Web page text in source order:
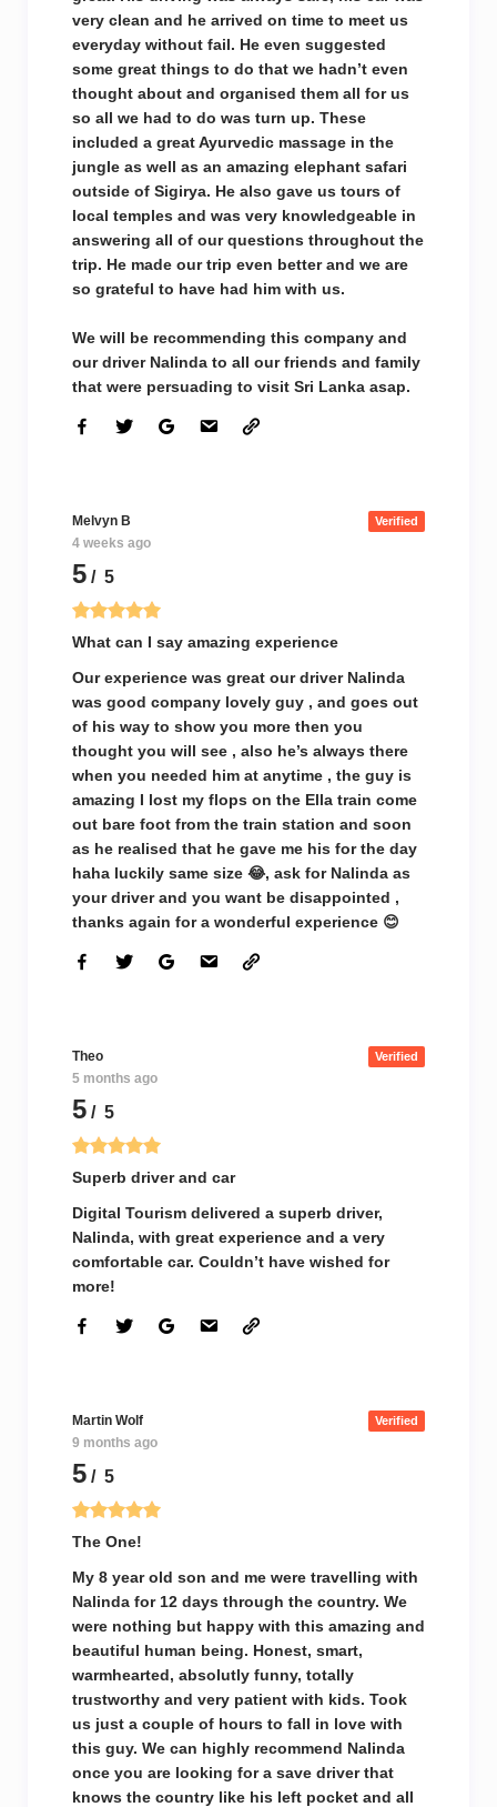
very clean and he arrived on time to meet us
everyday without fail. He even suggested
some great things to do that we hadn’t even
thought about and organised them all for us
so all we had to do was turn up. These
included a great Ayurvedic massage in the
jungle as well as an amazing elephant safari
outside of Sigirya. He also gave us tours of
local temples and was very knowledgeable in
answering all of our questions throughout the
trip. He made our trip even better and we are
so grateful to have had him with us.
We will be recommending this company and
our driver Nalinda to all our friends and family
that were persuading to visit Sri Lanka asap.
Melvyn B Verified
4 weeks ago
5 / 5
What can I say amazing experience
Our experience was great our driver Nalinda
was good company lovely guy , and goes out
of his way to show you more then you
thought you will see , also he’s always there
when you needed him at anytime , the guy is
amazing I lost my flops on the Ella train come
out bare foot from the train station and soon
as he realised that he gave me his for the day
haha luckily same size 😂, ask for Nalinda as
your driver and you want be disappointed ,
thanks again for a wonderful experience 😊
Theo Verified
5 months ago
5 / 5
Superb driver and car
Digital Tourism delivered a superb driver,
Nalinda, with great experience and a very
comfortable car. Couldn’t have wished for
more!
Martin Wolf Verified
9 months ago
5 / 5
The One!
My 8 year old son and me were travelling with
Nalinda for 12 days through the country. We
were nothing but happy with this amazing and
beautiful human being. Honest, smart,
warmhearted, absolutly funny, totally
trustworthy and very patient with kids. Took
us just a couple of hours to fall in love with
this guy. We can highly recommend Nalinda
once you are looking for a save driver that
knows the country like his left pocket and all